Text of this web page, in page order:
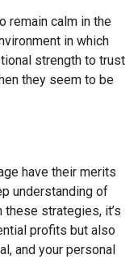
remain calm in the
in which
strength to trust
they seem to be
have their merits
understanding of
strategies, it’s
profits but also
and your personal